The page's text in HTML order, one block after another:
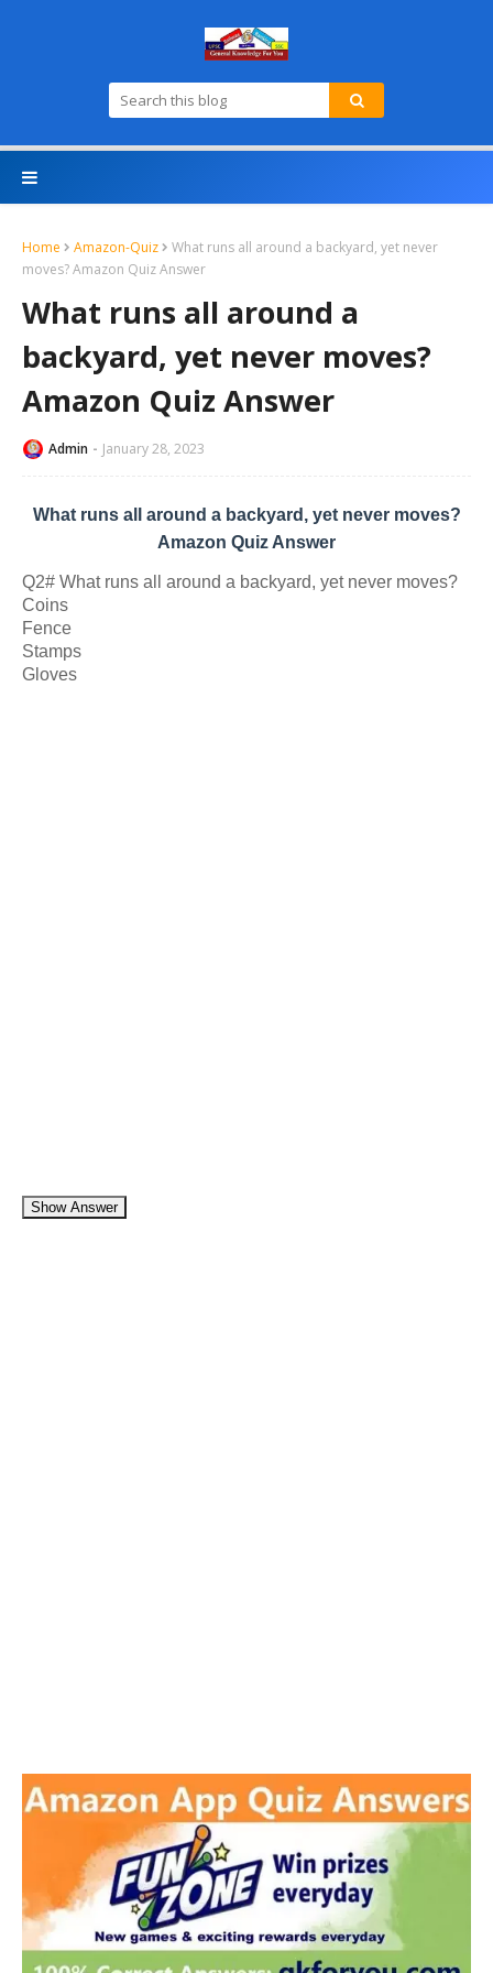
Home Amazon-Quiz
What runs all around a backyard, yet never
moves? Amazon Quiz Answer
What runs all around a
backyard, yet never moves?
Amazon Quiz Answer
Admin January 28, 2023
What runs all around a backyard, yet never moves?
Amazon Quiz Answer
Q2# What runs all around a backyard, yet never moves?
Coins
Fence
Stamps
Gloves
Show Answer